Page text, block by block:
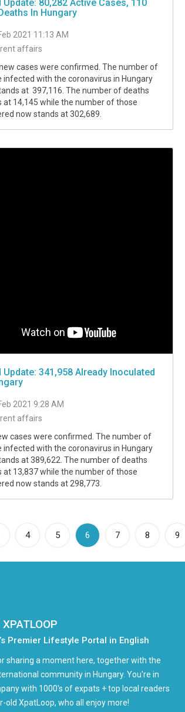
Update: 80,282 Active Cases, 110
In Hungary
2021 11:13 AM
affairs
cases were confirmed. The number of
infected with the coronavirus in Hungary
at 397,116. The number of deaths
at 14,145 while the number of those
now stands at 302,689.
Update: 341,958 Already Inoculated
2021 9:28 AM
affairs
cases were confirmed. The number of
infected with the coronavirus in Hungary
at 389,622. The number of deaths
at 13,837 while the number of those
now stands at 298,773.
4 5 6(current)
7 8 9
Premier Lifestyle Portal in English
sharing a moment here, together with the
community in Hungary. You're in
with 1000's of expats + top local readers
old XpatLoop, who all enjoy more!